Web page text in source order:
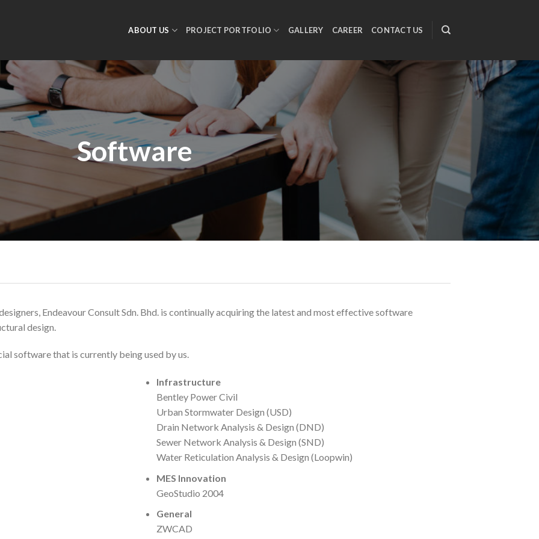
ABOUT US PROJECT PORTFOLIO GALLERY CAREER CONTACT US
Software
Endeavour Consult Sdn. Bhd. is continually acquiring the latest and most effective software
design.
software that is currently being used by us.
Infrastructure
Bentley Power Civil
Urban Stormwater Design (USD)
Drain Network Analysis & Design (DND)
Sewer Network Analysis & Design (SND)
Water Reticulation Analysis & Design (Loopwin)
MES Innovation
GeoStudio 2004
General
ZWCAD